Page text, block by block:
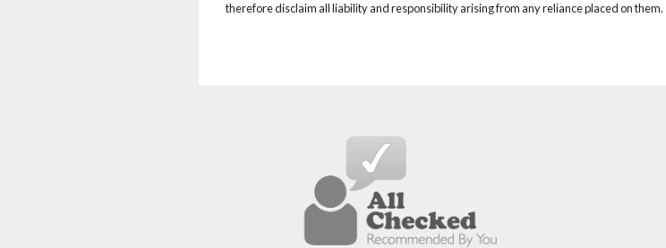
therefore disclaim all liability and responsibility arising from any reliance placed on them.